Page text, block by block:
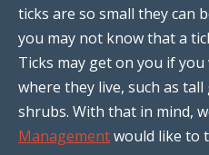
ticks are so small they can
you may not know that a
Ticks may get on you if
where they live, such as
shrubs. With that in mind,
Managementwould like to